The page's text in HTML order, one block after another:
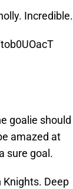
Incredible.
goalie should
amazed at
sure goal.
Knights. Deep